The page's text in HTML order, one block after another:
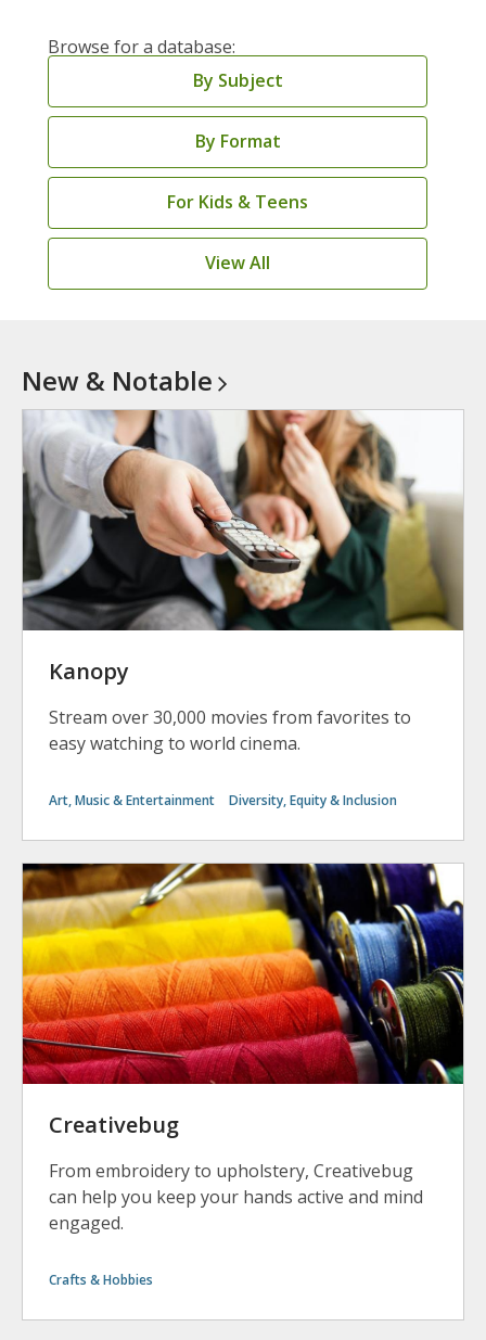
Browse for a database:
By Subject
By Format
For Kids & Teens
View All
New & Notable
Kanopy
Stream over 30,000 movies from favorites to
easy watching to world cinema.
Art, Music & Entertainment Diversity, Equity & Inclusion
Creativebug
From embroidery to upholstery, Creativebug
can help you keep your hands active and mind
engaged.
Crafts & Hobbies